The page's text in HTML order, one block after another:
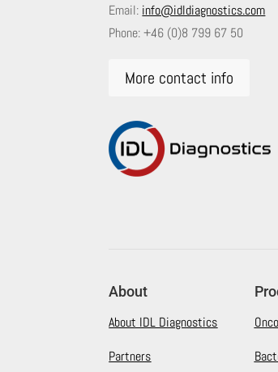
Email: info@idldiagnostics.com
Phone:+46 (0)8 799 67 50
More contact info
About
About IDL Diagnostics
Partners